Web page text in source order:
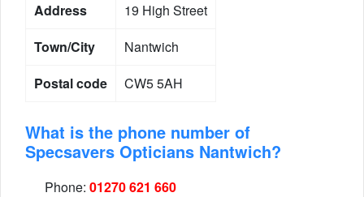
Address
19 High Street
Town/City
Nantwich
Postal code
CW5 5AH
What is the phone number of
Specsavers Opticians Nantwich?
Phone: 01270 621 660